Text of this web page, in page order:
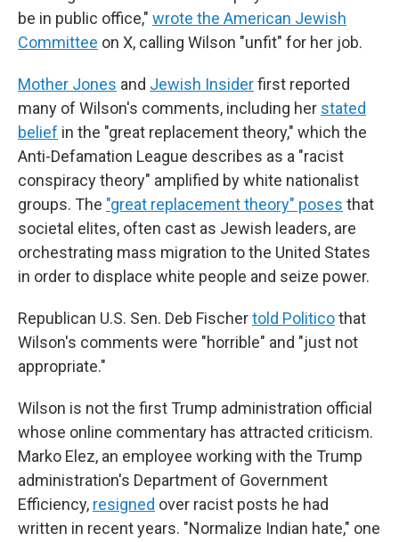
be in public office," wrote the American Jewish
Committee on X, calling Wilson "unfit" for her job.
Mother Jones and Jewish Insiderfirst reported
many of Wilson's comments, including her stated
belief in the "great replacement theory," which the
Anti-Defamation League describes as a "racist
conspiracy theory" amplified by white nationalist
groups. The "great replacement theory" poses that
societal elites, often cast as Jewish leaders, are
orchestrating mass migration to the United States
in order to displace white people and seize power.
Republican U.S. Sen. Deb Fischertold Politicothat
Wilson's comments were "horrible" and "just not
appropriate."
Wilson is not the first Trump administration official
whose online commentary has attracted criticism.
Marko Elez, an employee working with the Trump
administration's Department of Government
Efficiency, resigned over racist posts he had
written in recent years. "Normalize Indian hate," one